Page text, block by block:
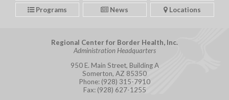
Programs
News Locations
Regional Center for Border Health, Inc.
Administration Headquarters
950 E. Main Street, Building A
Somerton, AZ 85350
Phone: (928) 315-7910
Fax: (928) 627-1255